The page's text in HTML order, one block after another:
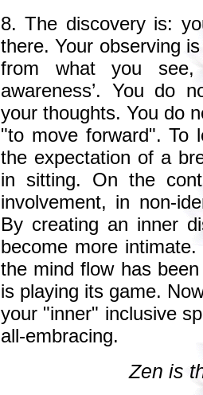
8. The discovery is:
there. Your observing
from what you see,
awareness’. You do
your thoughts. You do
"to move forward". To
the expectation of a
in sitting. On the
involvement, in non-
By creating an inner
become more
the mind flow has
is playing its game.
your "inner" inclusive
all-embracing.
Zen is